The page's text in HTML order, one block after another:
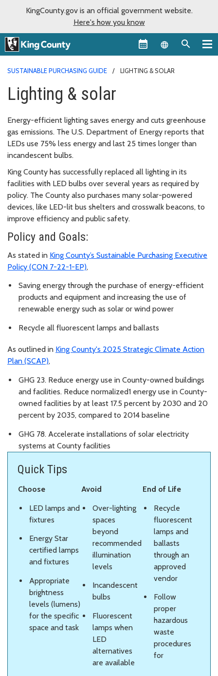
KingCounty.gov is an official government website.
Here's how you know
Language
SUSTAINABLE PURCHASING GUIDE LIGHTING & SOLAR
Lighting & solar
Energy-efficient lighting saves energy and cuts greenhouse
gas emissions. The U.S. Department of Energy reports that
LEDs use 75% less energy and last 25 times longer than
incandescent bulbs.
King County has successfully replaced all lighting in its
facilities with LED bulbs over several years as required by
policy. The County also purchases many solar-powered
devices, like LED-lit bus shelters and crosswalk beacons, to
improve efficiency and public safety.
Policy and Goals:
As stated in King County’s Sustainable Purchasing Executive
Policy (CON 7-22-1-EP),
Saving energy through the purchase of energy-efficient
products and equipment and increasing the use of
renewable energy such as solar or wind power
Recycle all fluorescent lamps and ballasts
As outlined in King County's 2025 Strategic Climate Action
Plan (SCAP),
GHG 23. Reduce energy use in County-owned buildings
and facilities. Reduce normalized1 energy use in County-
owned facilities by at least 17.5 percent by 2030 and 20
percent by 2035, compared to 2014 baseline
GHG 78. Accelerate installations of solar electricity
systems at County facilities
Quick Tips
Choose
LED lamps and
fixtures
Energy Star
certified lamps
and fixtures
Appropriate
brightness
levels (lumens)
for the specific
space and task
Avoid
Over-lighting
spaces
beyond
recommended
illumination
levels
Incandescent
bulbs
Fluorescent
lamps when
LED
alternatives
are available
End of Life
Recycle
fluorescent
lamps and
ballasts
through an
approved
vendor
Follow
proper
hazardous
waste
procedures
for